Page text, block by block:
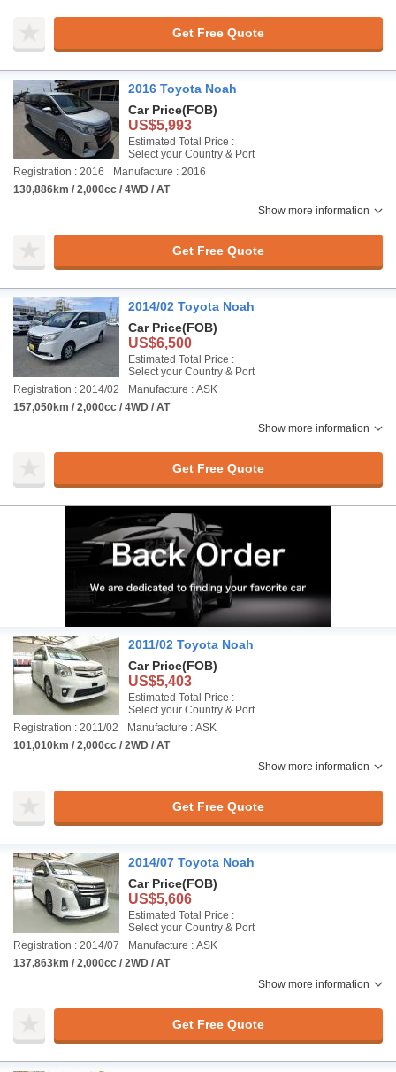
Get Free Quote
2016 Toyota Noah
Car Price(FOB)
US$5,993
Estimated Total Price :
Select your Country & Port
Registration : 2016
Manufacture : 2016
130,886km / 2,000cc / 4WD / AT
Show more information
Get Free Quote
2014/02 Toyota Noah
Car Price(FOB)
US$6,500
Estimated Total Price :
Select your Country & Port
Registration : 2014/02
Manufacture : ASK
157,050km / 2,000cc / 4WD / AT
Show more information
Get Free Quote
2011/02 Toyota Noah
Car Price(FOB)
US$5,403
Estimated Total Price :
Select your Country & Port
Registration : 2011/02
Manufacture : ASK
101,010km / 2,000cc / 2WD / AT
Show more information
Get Free Quote
2014/07 Toyota Noah
Car Price(FOB)
US$5,606
Estimated Total Price :
Select your Country & Port
Registration : 2014/07
Manufacture : ASK
137,863km / 2,000cc / 2WD / AT
Show more information
Get Free Quote